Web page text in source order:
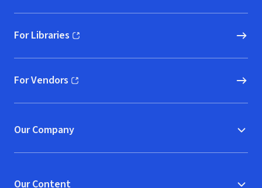
For Libraries
(opens in new window)
For Vendors
(opens in new window)
Our Company
Our Content